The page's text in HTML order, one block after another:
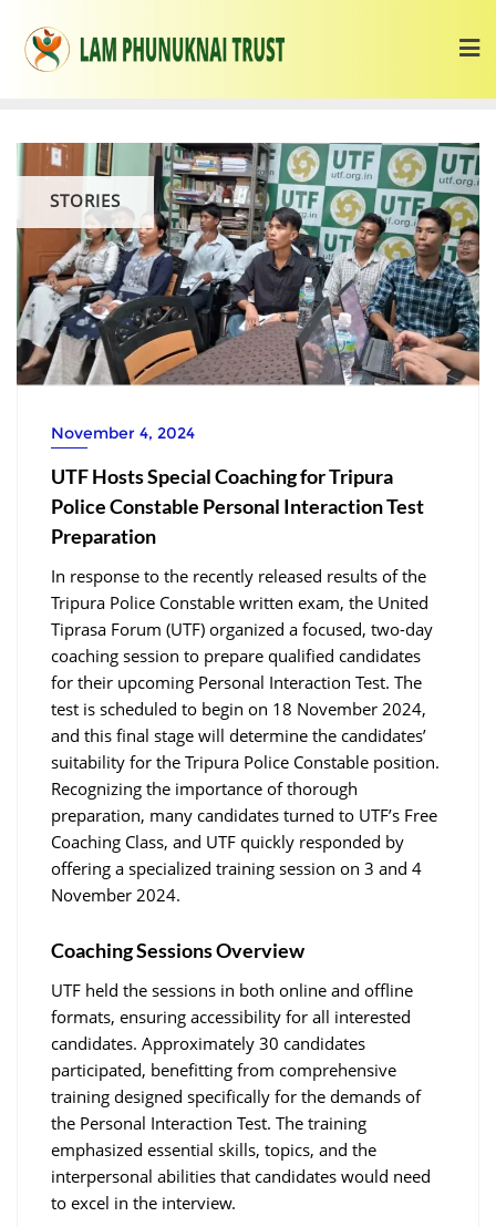
STORIES
November 4, 2024
UTF Hosts Special Coaching for Tripura
Police Constable Personal Interaction Test
Preparation
In response to the recently released results of the
Tripura Police Constable written exam, the United
Tiprasa Forum (UTF) organized a focused, two-day
coaching session to prepare qualified candidates
for their upcoming Personal Interaction Test. The
test is scheduled to begin on 18 November 2024,
and this final stage will determine the candidates’
suitability for the Tripura Police Constable position.
Recognizing the importance of thorough
preparation, many candidates turned to UTF’s Free
Coaching Class, and UTF quickly responded by
offering a specialized training session on 3 and 4
November 2024.
Coaching Sessions Overview
UTF held the sessions in both online and offline
formats, ensuring accessibility for all interested
candidates. Approximately 30 candidates
participated, benefitting from comprehensive
training designed specifically for the demands of
the Personal Interaction Test. The training
emphasized essential skills, topics, and the
interpersonal abilities that candidates would need
to excel in the interview.